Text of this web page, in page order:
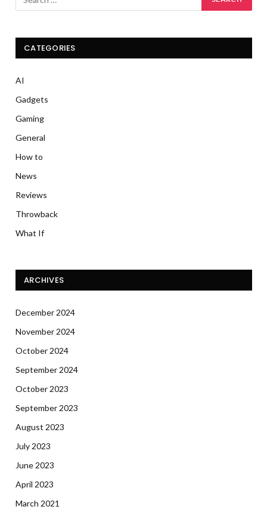
CATEGORIES
AI
Gadgets
Gaming
General
How to
News
Reviews
Throwback
What If
ARCHIVES
December 2024
November 2024
October 2024
September 2024
October 2023
September 2023
August 2023
July 2023
June 2023
April 2023
March 2021